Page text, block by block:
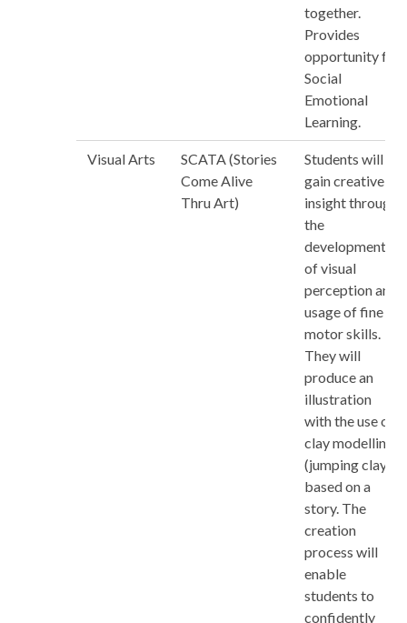
together.
Provides
opportunity for
Social
Emotional
Learning.
Visual Arts
SCATA (Stories
Come Alive
Thru Art)
Students will
gain creative
insight through
the
development
of visual
perception and
usage of fine
motor skills.
They will
produce an
illustration
with the use of
clay modelling
(jumping clay),
based on a
story. The
creation
process will
enable
students to
confidently